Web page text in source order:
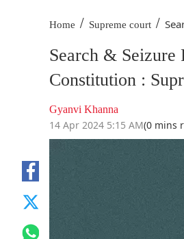
Home / Supreme court /
Search &
Constitution :
Gyanvi Khanna
14 Apr 2024 5:15 AM(0 mins